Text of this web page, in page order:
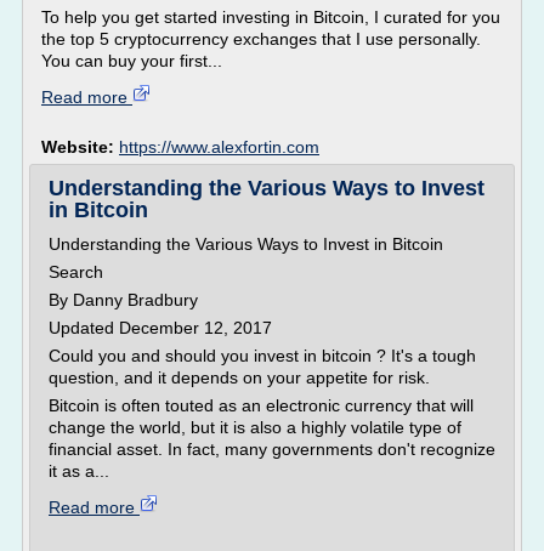
To help you get started investing in Bitcoin, I curated for you
the top 5 cryptocurrency exchanges that I use personally.
You can buy your first...
Read more
Website: https://www.alexfortin.com
Understanding the Various Ways to Invest
in Bitcoin
Understanding the Various Ways to Invest in Bitcoin
Search
By Danny Bradbury
Updated December 12, 2017
Could you and should you invest in bitcoin ? It's a tough
question, and it depends on your appetite for risk.
Bitcoin is often touted as an electronic currency that will
change the world, but it is also a highly volatile type of
financial asset. In fact, many governments don't recognize
it as a...
Read more